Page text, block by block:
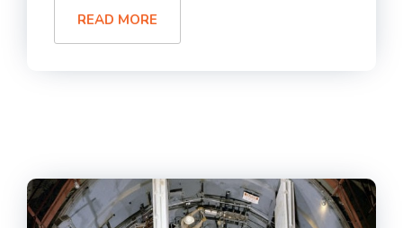
READ MORE